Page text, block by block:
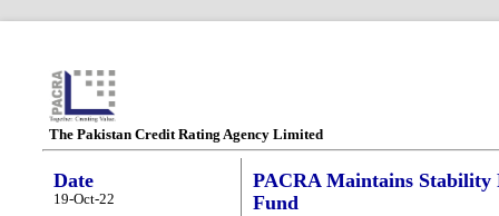
The Pakistan Credit Rating Agency Limited
Date
19-Oct-22
PACRA Maintains
Fund